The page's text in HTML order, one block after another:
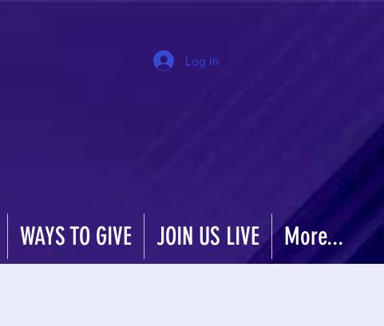
Log In
WAYS TO GIVE JOIN US LIVE More...